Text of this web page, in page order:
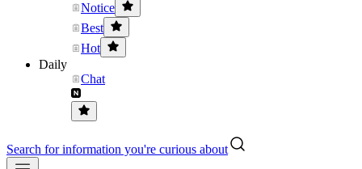
Notice
Best
Hot
Daily
Chat
Search for information you're curious about